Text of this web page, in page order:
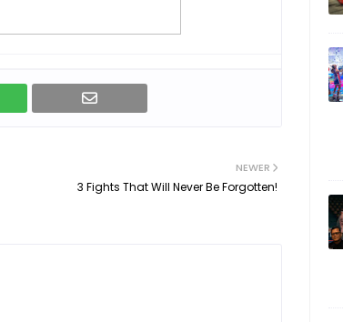
NEWER
3 Fights That Will Never Be Forgotten!